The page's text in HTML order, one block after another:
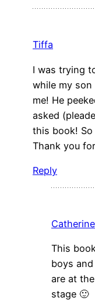
Tiffa
I was trying
while my
me! He
asked
this book! So
Thank you
Reply
Catherine
This
boys
are at
stage 🙂